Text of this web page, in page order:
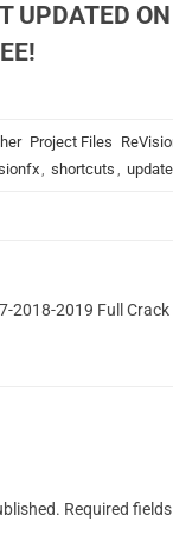
UPDATED ON
Project Files
, shortcuts , update
2018-2019 Full Crack
Required